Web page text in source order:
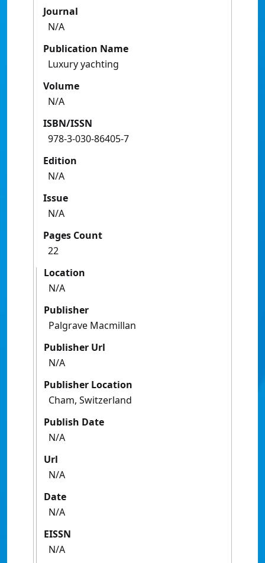
Journal
N/A
Publication Name
Luxury yachting
Volume
N/A
ISBN/ISSN
978-3-030-86405-7
Edition
N/A
Issue
N/A
Pages Count
22
Location
N/A
Publisher
Palgrave Macmillan
Publisher Url
N/A
Publisher Location
Cham, Switzerland
Publish Date
N/A
Url
N/A
Date
N/A
EISSN
N/A